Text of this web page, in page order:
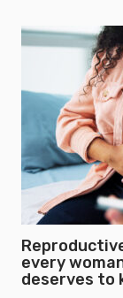
every
deserves to